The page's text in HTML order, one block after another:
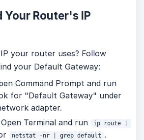
Your Router's IP
your router uses? Follow
your Default Gateway:
Command Prompt and run
for "Default Gateway" under
adapter.
Open Terminal and run
ip route |
netstat -nr | grep default .